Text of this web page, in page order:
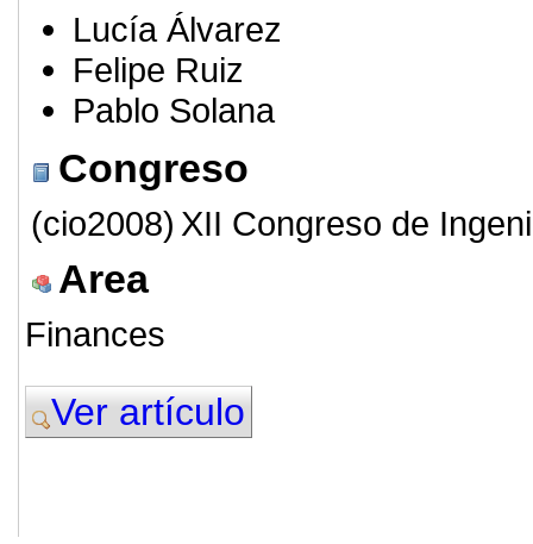
Lucía Álvarez
Felipe Ruiz
Pablo Solana
Congreso
(cio2008) XII Congreso de
Area
Finances
Ver artículo